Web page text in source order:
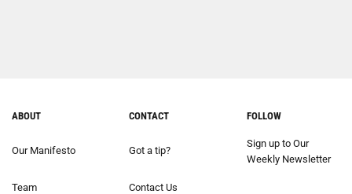
ABOUT
Our Manifesto
Team
CONTACT
Got a tip?
Contact Us
FOLLOW
Sign up to Our
Weekly Newsletter